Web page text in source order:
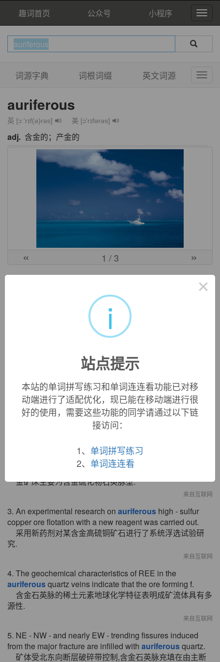
趣词首页 公众号 小程序
词源字典 词根词缀 英文词源
auriferous
英 [ɔː'rɪf(ə)rəs] 美 [ɔ'rɪfərəs]
adj. 含金的；产金的
« 1 / 3 »
"containing gold," 1727, from Latinaurifer
, comb. form ofaurum"gold" (see
双语例句
1. The occurrence and distributionauriferousquartz is
strictly controlled by NNE - NE fault.
2. Gold ore main type is auriferousquartz vein type.
金矿床主要为含金硫化物石英脉型.
来自互联网
3. An experimental research on auriferous high - sulfur
copper ore flotation with a new reagent was carried out.
采用新药剂对某含金高硫铜矿石进行了系统浮选试验研
究.
来自互联网
4. The geochemical characteristics of REE in the
auriferousquartz veins indicate that the ore forming f.
含金石英脉的稀土元素地球化学特征表明成矿流体具有多
源性.
来自互联网
5. NE - NW - and nearly EW - trending fissures induced
from the major fracture are infilled with auriferousquartz.
矿体受北东向断层破碎带控制,含金石英脉充填在由主断
×
i
站点提示
本站的单词拼写练习和单词连连看功能已对移
动端进行了适配优化，现已能在移动端进行很
好的使用，需要这些功能的同学请通过以下链
接访问：
1、 单词拼写练习
2、 单词连连看